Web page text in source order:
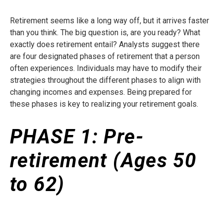
Retirement seems like a long way off, but it arrives faster
than you think. The big question is, are you ready? What
exactly does retirement entail? Analysts suggest there
are four designated phases of retirement that a person
often experiences. Individuals may have to modify their
strategies throughout the different phases to align with
changing incomes and expenses. Being prepared for
these phases is key to realizing your retirement goals.
PHASE 1: Pre-
retirement (Ages 50
to 62)